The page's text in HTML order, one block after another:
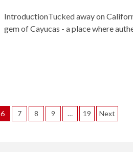
IntroductionTucked away on
gem of Cayucas - a place where
6 7 8 9 … 19 Next